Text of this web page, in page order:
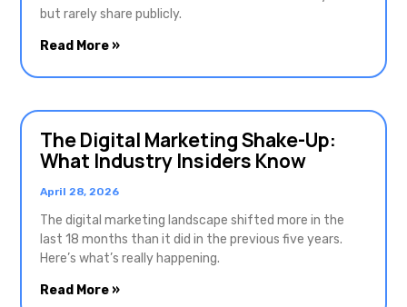
but rarely share publicly.
Read More »
The Digital Marketing Shake-Up:
What Industry Insiders Know
April 28, 2026
The digital marketing landscape shifted more in the
last 18 months than it did in the previous five years.
Here’s what’s really happening.
Read More »